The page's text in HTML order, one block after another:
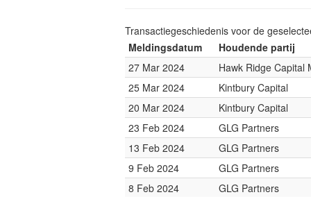
Transactiegeschiedenis voor de
Meldingsdatum
Houdende partij
27 Mar 2024
Hawk Ridge Capital
25 Mar 2024
Kintbury Capital
20 Mar 2024
Kintbury Capital
23 Feb 2024
GLG Partners
13 Feb 2024
GLG Partners
9 Feb 2024
GLG Partners
8 Feb 2024
GLG Partners